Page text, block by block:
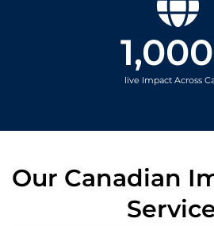
live Impact Across
1,000
Our Canadian